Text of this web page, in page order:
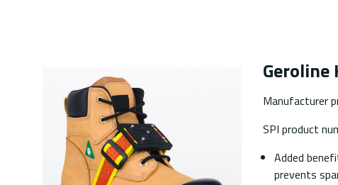
Geroline
Manufacturer
SPI product
Added
prevents